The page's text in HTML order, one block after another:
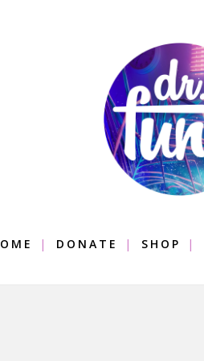
DONATE SHOP